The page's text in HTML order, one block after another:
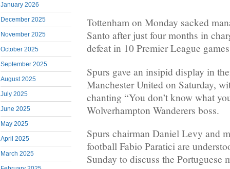
January 2026
December 2025
November 2025
October 2025
September 2025
August 2025
July 2025
June 2025
May 2025
April 2025
March 2025
Tottenham on Monday sacked
Santo after just four months in
defeat in 10 Premier League
Spurs gave an insipid display in
Manchester United on Saturday,
chanting “You don’t know what
Wolverhampton Wanderers boss.
Spurs chairman Daniel Levy and
football Fabio Paratici are
Sunday to discuss the Portuguese